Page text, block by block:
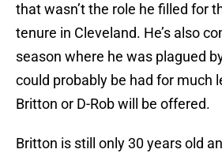
that wasn’t the role he filled for
tenure in Cleveland. He’s also
season where he was plagued
could probably be had for much
Britton or D-Rob will be offered.
Britton is still only 30 years old